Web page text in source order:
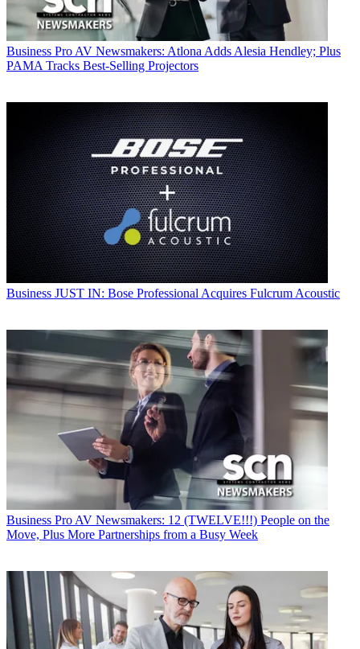
Business Pro AV Newsmakers: Atlona Adds Alesia Hendley; Plus
PAMA Tracks Best-Selling Projectors
Business JUST IN: Bose Professional Acquires Fulcrum Acoustic
Business Pro AV Newsmakers: 12 (TWELVE!!!) People on the
Move, Plus More Partnerships from a Busy Week